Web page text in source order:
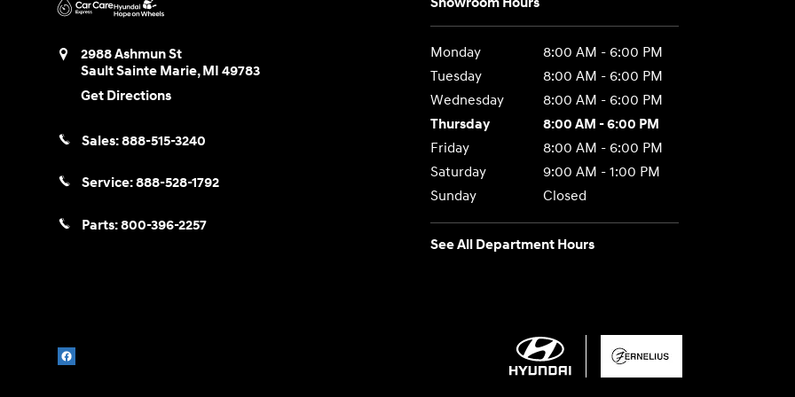
2988 Ashmun St
Sault Sainte Marie,MI 49783
Get Directions
Sales:888-515-3240
Service:888-528-1792
Parts:800-396-2257
Monday
8:00 AM - 6:00 PM
Tuesday
8:00 AM - 6:00 PM
Wednesday
8:00 AM - 6:00 PM
Thursday
8:00 AM - 6:00 PM
Friday
8:00 AM - 6:00 PM
Saturday
9:00 AM - 1:00 PM
Sunday
Closed
See All Department Hours